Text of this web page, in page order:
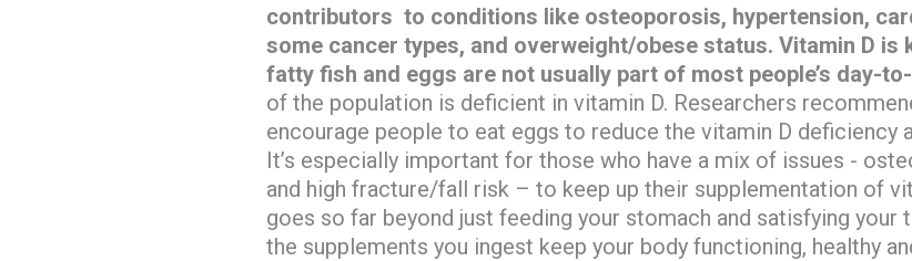
contributors to conditions like osteoporosis, hypertension,
some cancer types, and overweight/obese status. Vitamin D is
fatty fish and eggs are not usually part of most people’s day-
of the population is deficient in vitamin D. Researchers
encourage people to eat eggs to reduce the vitamin D deficiency
It’s especially important for those who have a mix of issues -
and high fracture/fall risk – to keep up their supplementation of
goes so far beyond just feeding your stomach and satisfying your
the supplements you ingest keep your body functioning, healthy